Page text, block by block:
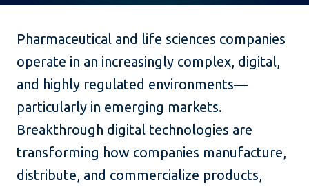
Pharmaceutical and life sciences companies
operate in an increasingly complex, digital,
and highly regulated environments—
particularly in emerging markets.
Breakthrough digital technologies are
transforming how companies manufacture,
distribute, and commercialize products,